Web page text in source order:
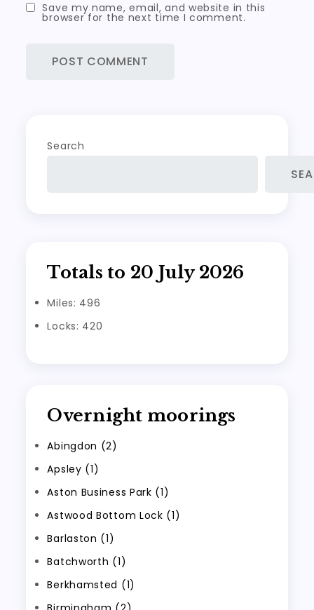
Save my name, email, and website in this
browser for the next time I comment.
Search
Totals to 20 July 2026
Miles: 496
Locks: 420
Overnight moorings
Abingdon (2)
Apsley (1)
Aston Business Park (1)
Astwood Bottom Lock (1)
Barlaston (1)
Batchworth (1)
Berkhamsted (1)